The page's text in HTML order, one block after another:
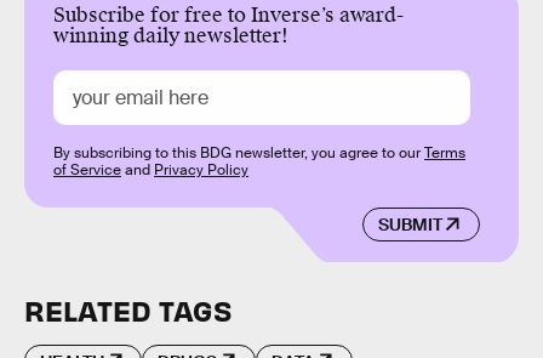
Subscribe for free to Inverse’s award-
winning daily newsletter!
SUBMIT
By subscribing to this BDG newsletter, you agree to ourTerms
of Serviceand Privacy Policy
RELATED TAGS